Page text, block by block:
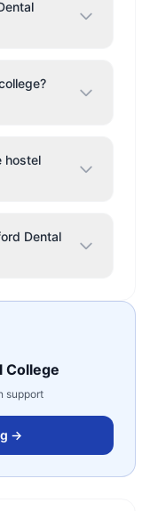
hostel
Dental
College
support
→